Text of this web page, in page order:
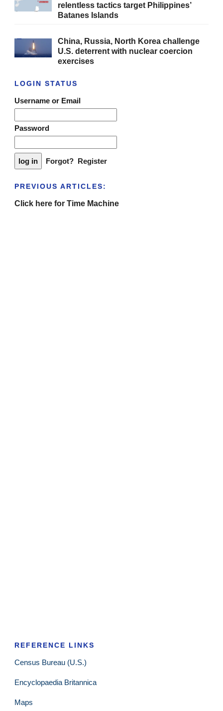
relentless tactics target Philippines’
Batanes Islands
China, Russia, North Korea challenge
U.S. deterrent with nuclear coercion
exercises
LOGIN STATUS
Username or Email
Password
Forgot? Register
PREVIOUS ARTICLES:
Click here for Time Machine
REFERENCE LINKS
Census Bureau (U.S.)
Encyclopaedia Britannica
Maps